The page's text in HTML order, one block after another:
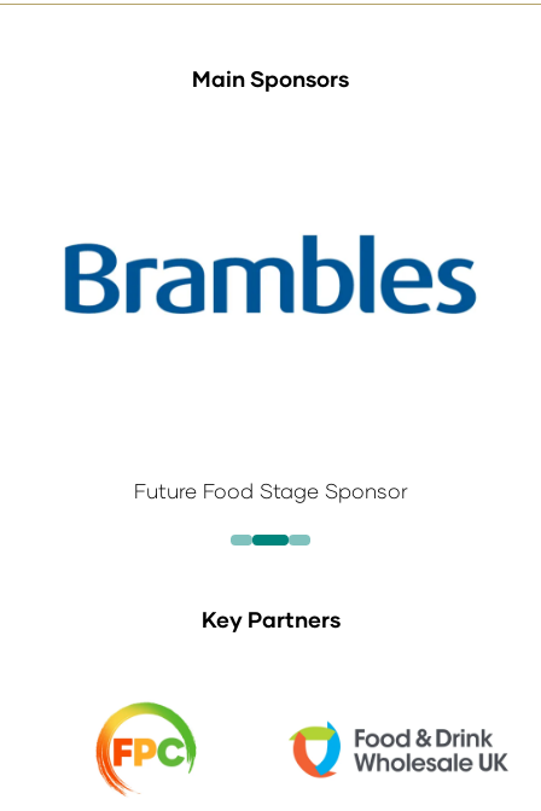
Main Sponsors
Future Food Stage Sponsor
Key Partners